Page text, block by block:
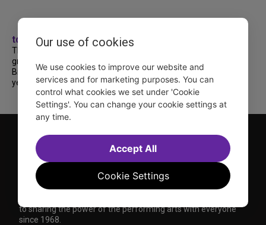
tdfnyc
TDF treated more than a thousand 2026
grads to a fabulous and FREE trip to
Broadway’s CATS: The Jellicle Ball! 🐱 Every
year, TDF gives NYC public and charter high...
to sharing the power of the performing arts with everyone
since 1968.
Our use of cookies
We use cookies to improve our website and
services and for marketing purposes. You can
control what cookies we set under 'Cookie
Settings'. You can change your cookie settings at
any time.
Cookie Settings
Accept All